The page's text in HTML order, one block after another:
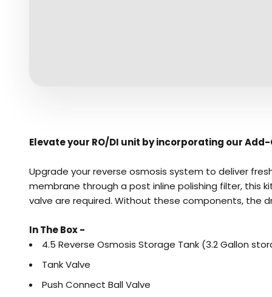
Elevate your RO/DI unit by incorporating our
Upgrade your reverse osmosis system to deliver
membrane through a post inline polishing filter, this
valve are required. Without these components, the
In The Box -
4.5 Reverse Osmosis Storage Tank (3.2 Gallon
Tank Valve
Push Connect Ball Valve